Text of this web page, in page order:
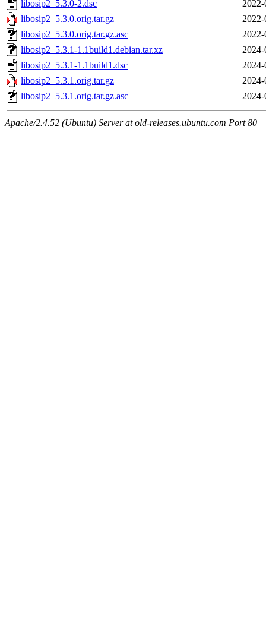
libosip2_5.3.0-2.dsc
libosip2_5.3.0.orig.tar.gz
libosip2_5.3.0.orig.tar.gz.asc
libosip2_5.3.1-1.1build1.debian.tar.xz
libosip2_5.3.1-1.1build1.dsc
libosip2_5.3.1.orig.tar.gz
libosip2_5.3.1.orig.tar.gz.asc
Apache/2.4.52 (Ubuntu) Server at old-releases.ubuntu.com Port 80